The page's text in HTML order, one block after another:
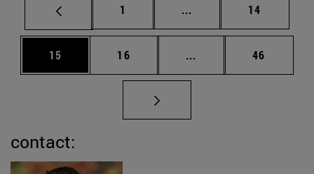
Page
1 ... Intermediate pages
Page
14
Page
15 Page
16 ... Intermediate pages
Page
46
contact: